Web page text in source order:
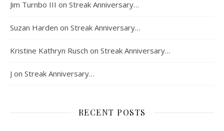
Jim Turnbo III on Streak Anniversary…
Suzan Harden on Streak Anniversary…
Kristine Kathryn Rusch on Streak Anniversary…
J on Streak Anniversary…
RECENT POSTS